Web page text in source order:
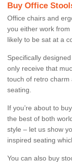
Buy Office
Office chairs and
you either work
likely to be sat at a
Specifically
only receive that
touch of retro charm
seating.
If you’re about to
the best of both
style – let us show
inspired seating
You can also buy